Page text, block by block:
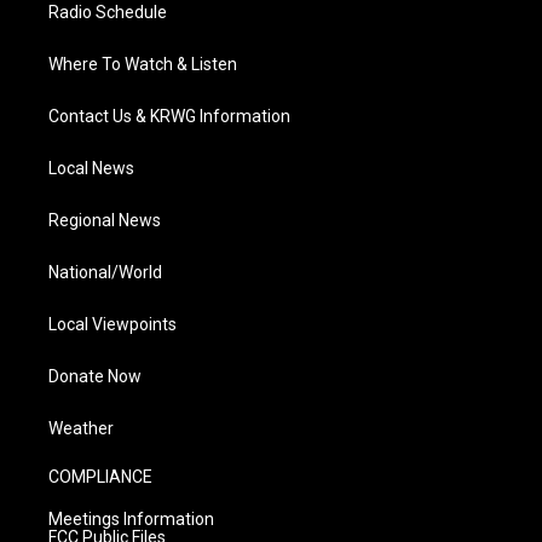
Radio Schedule
Where To Watch & Listen
Contact Us & KRWG Information
Local News
Regional News
National/World
Local Viewpoints
Donate Now
Weather
COMPLIANCE
Meetings Information
FCC Public Files